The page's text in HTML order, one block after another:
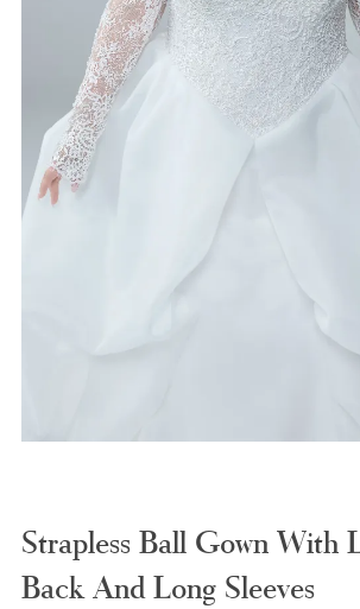
Strapless Ball Gown With
Back And Long Sleeves